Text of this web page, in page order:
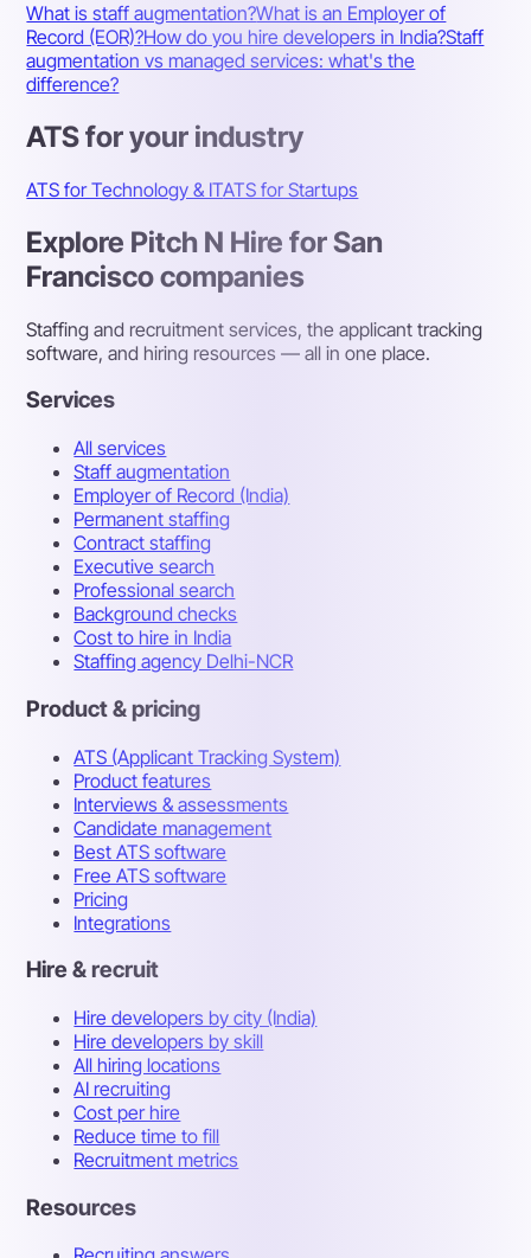
What is staff augmentation?What is an Employer of
Record (EOR)?How do you hire developers in India?Staff
augmentation vs managed services: what's the
difference?
ATS for your industry
ATS for Technology & ITATS for Startups
Explore Pitch N Hire for San
Francisco companies
Staffing and recruitment services, the applicant tracking
software, and hiring resources — all in one place.
Services
All services
Staff augmentation
Employer of Record (India)
Permanent staffing
Contract staffing
Executive search
Professional search
Background checks
Cost to hire in India
Staffing agency Delhi-NCR
Product & pricing
ATS (Applicant Tracking System)
Product features
Interviews & assessments
Candidate management
Best ATS software
Free ATS software
Pricing
Integrations
Hire & recruit
Hire developers by city (India)
Hire developers by skill
All hiring locations
AI recruiting
Cost per hire
Reduce time to fill
Recruitment metrics
Resources